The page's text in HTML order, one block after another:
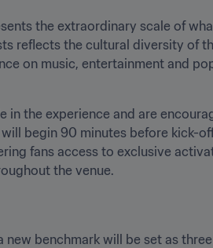
the extraordinary scale of
reflects the cultural diversity of
on music, entertainment and
in the experience and are
begin 90 minutes before kick-
fans access to exclusive
the venue.
new benchmark will be set as